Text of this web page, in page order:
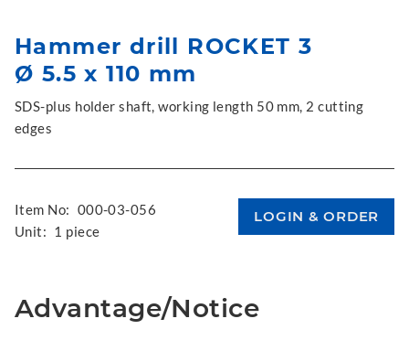
Hammer drill ROCKET 3
Ø 5.5 x 110 mm
SDS-plus holder shaft, working length 50 mm, 2 cutting
edges
Item No: 000-03-056
Unit: 1 piece
Advantage/Notice